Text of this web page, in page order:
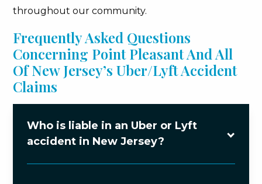
throughout our community.
Frequently Asked Questions
Concerning Point Pleasant And All
Of New Jersey’s Uber/Lyft Accident
Claims
Who is liable in an Uber or Lyft
accident in New Jersey?